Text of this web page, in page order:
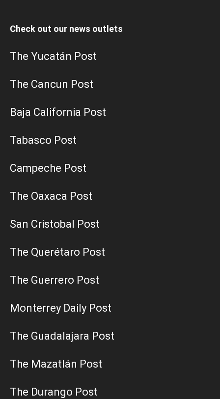
Check out our news outlets
The Yucatán Post
The Cancun Post
Baja California Post
Tabasco Post
Campeche Post
The Oaxaca Post
San Cristobal Post
The Querétaro Post
The Guerrero Post
Monterrey Daily Post
The Guadalajara Post
The Mazatlán Post
The Durango Post